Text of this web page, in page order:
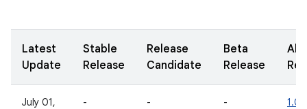
Latest
Update
Stable
Release
Release
Candidate
Beta
Release
July 01,
- - -